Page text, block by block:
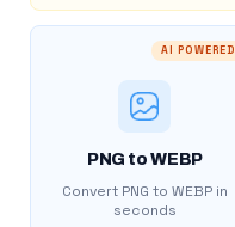
AI POWERED
PNG to WEBP
Convert PNG to WEBP in
seconds